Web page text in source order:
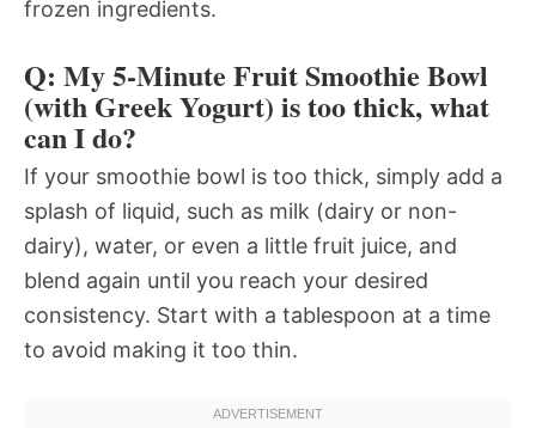
frozen ingredients.
Q: My 5-Minute Fruit Smoothie Bowl
(with Greek Yogurt) is too thick, what
can I do?
If your smoothie bowl is too thick, simply add a
splash of liquid, such as milk (dairy or non-
dairy), water, or even a little fruit juice, and
blend again until you reach your desired
consistency. Start with a tablespoon at a time
to avoid making it too thin.